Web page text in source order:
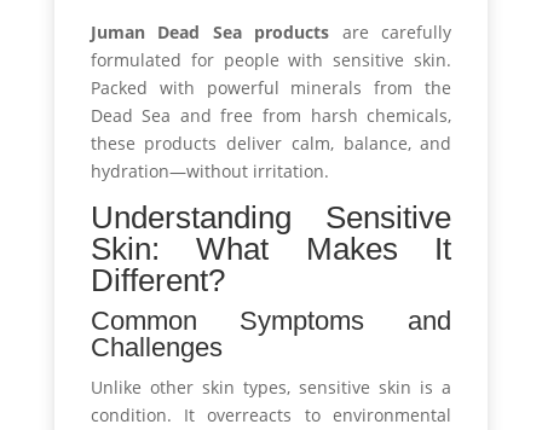
Juman Dead Sea products are carefully
formulated for people with sensitive skin.
Packed with powerful minerals from the
Dead Sea and free from harsh chemicals,
these products deliver calm, balance, and
hydration—without irritation.
Understanding Sensitive
Skin: What Makes It
Different?
Common Symptoms and
Challenges
Unlike other skin types, sensitive skin is a
condition. It overreacts to environmental